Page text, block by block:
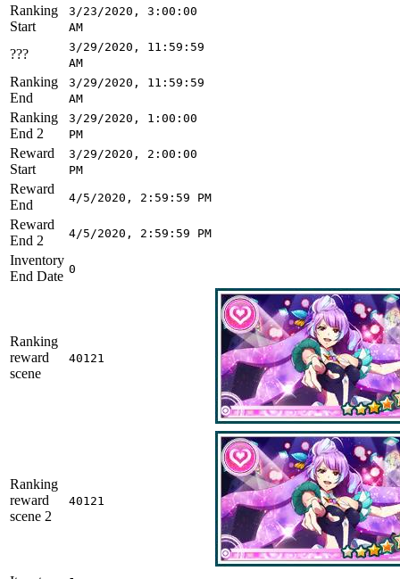
Ranking
Start
3/23/2020, 3:00:00
AM
???
3/29/2020, 11:59:59
AM
Ranking
End
3/29/2020, 11:59:59
AM
Ranking
End 2
3/29/2020, 1:00:00
PM
Reward
Start
3/29/2020, 2:00:00
PM
Reward
End
4/5/2020, 2:59:59 PM
Reward
End 2
4/5/2020, 2:59:59 PM
Inventory
End Date 0
Ranking
reward
scene
40121
Ranking
reward
scene 2
40121